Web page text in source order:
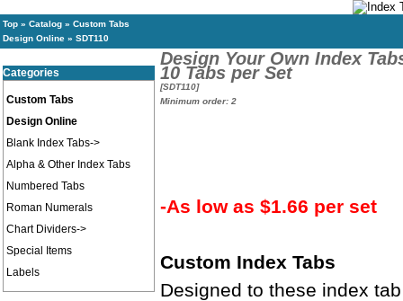
Top » Catalog » Custom Tabs
Design Online » SDT110
Categories
Custom Tabs
Design Online
Blank Index Tabs->
Alpha & Other Index Tabs
Numbered Tabs
Roman Numerals
Chart Dividers->
Special Items
Labels
Design Your Own Index
10 Tabs per Set
[SDT110]
Minimum order: 2
-As low as $1.66 per set
Custom Index Tabs
Designed to these index